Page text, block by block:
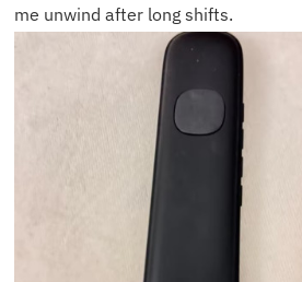
me unwind after long shifts.